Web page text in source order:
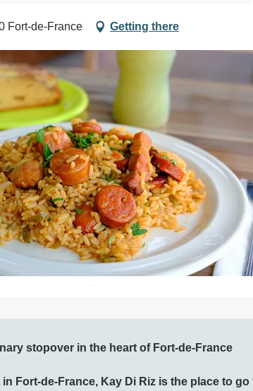
Fort-de-France Getting there
stopover in the heart of Fort-de-France
Fort-de-France, Kay Di Riz is the place to